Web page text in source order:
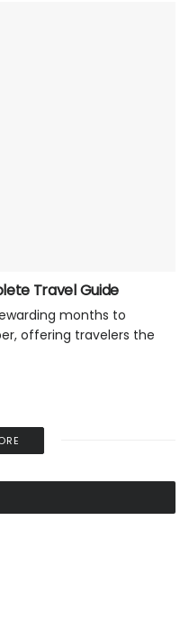
Travel Guide
months to
offering travelers the